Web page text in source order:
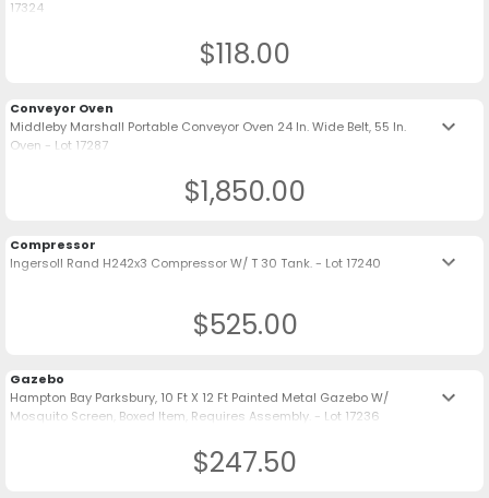
17324
$118.00
Conveyor Oven
Middleby Marshall Portable Conveyor Oven 24 In. Wide Belt, 55 In.
Oven - Lot 17287
keyboard_arrow_down
$1,850.00
Compressor
Ingersoll Rand H242x3 Compressor W/ T 30 Tank. - Lot 17240
keyboard_arrow_down
$525.00
Gazebo
Hampton Bay Parksbury, 10 Ft X 12 Ft Painted Metal Gazebo W/
Mosquito Screen, Boxed Item, Requires Assembly. - Lot 17236
keyboard_arrow_down
$247.50